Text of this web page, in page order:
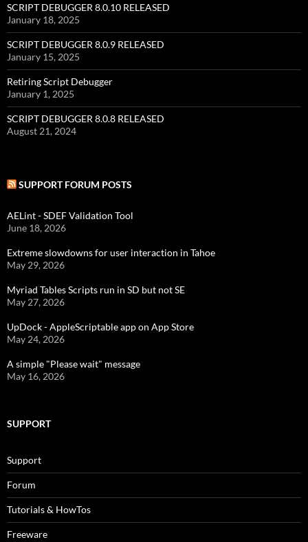
SCRIPT DEBUGGER 8.0.10 RELEASED
January 18, 2025
SCRIPT DEBUGGER 8.0.9 RELEASED
January 15, 2025
Retiring Script Debugger
January 1, 2025
SCRIPT DEBUGGER 8.0.8 RELEASED
August 21, 2024
SUPPORT FORUM POSTS
AELint - SDEF Validation Tool
June 18, 2026
Extreme slowdowns for user interaction in Tahoe
May 29, 2026
Myriad Tables Scripts run in SD but not SE
May 27, 2026
UpDock - AppleScriptable app on App Store
May 24, 2026
A simple "Please wait" message
May 16, 2026
SUPPORT
Support
Forum
Tutorials & HowTos
Freeware